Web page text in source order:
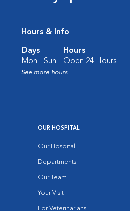
Hours & Info
Days
Hours
Mon - Sun:
Open 24 Hours
See more hours
OUR HOSPITAL
Our Hospital
Departments
Our Team
Your Visit
For Veterinarians